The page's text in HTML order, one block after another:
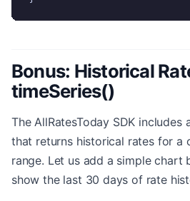
Bonus: Historical
timeSeries()
The AllRatesToday SDK includes
that returns historical rates for a
range. Let us add a simple
show the last 30 days of rate